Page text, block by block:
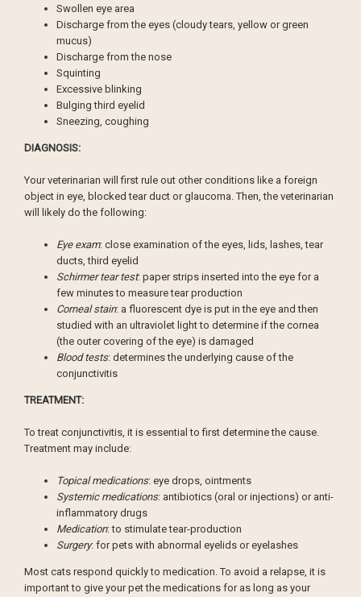
Swollen eye area
Discharge from the eyes (cloudy tears, yellow or green
mucus)
Discharge from the nose
Squinting
Excessive blinking
Bulging third eyelid
Sneezing, coughing
DIAGNOSIS:
Your veterinarian will first rule out other conditions like a foreign
object in eye, blocked tear duct or glaucoma. Then, the veterinarian
will likely do the following:
Eye exam: close examination of the eyes, lids, lashes, tear
ducts, third eyelid
Schirmer tear test: paper strips inserted into the eye for a
few minutes to measure tear production
Corneal stain: a fluorescent dye is put in the eye and then
studied with an ultraviolet light to determine if the cornea
(the outer covering of the eye) is damaged
Blood tests: determines the underlying cause of the
conjunctivitis
TREATMENT:
To treat conjunctivitis, it is essential to first determine the cause.
Treatment may include:
Topical medications: eye drops, ointments
Systemic medications: antibiotics (oral or injections) or anti-
inflammatory drugs
Medication: to stimulate tear-production
Surgery: for pets with abnormal eyelids or eyelashes
Most cats respond quickly to medication. To avoid a relapse, it is
important to give your pet the medications for as long as your